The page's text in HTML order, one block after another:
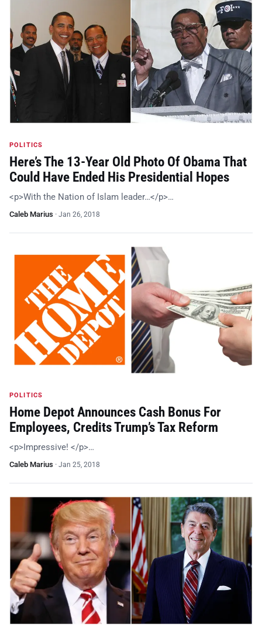
POLITICS
Here’s The 13-Year Old Photo Of Obama That
Could Have Ended His Presidential Hopes
<p>With the Nation of Islam leader…</p>…
Caleb Marius · Jan 26, 2018
POLITICS
Home Depot Announces Cash Bonus For
Employees, Credits Trump’s Tax Reform
<p>Impressive! </p>…
Caleb Marius · Jan 25, 2018